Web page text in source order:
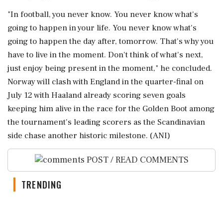
"In football, you never know. You never know what's
going to happen in your life. You never know what's
going to happen the day after, tomorrow. That's why you
have to live in the moment. Don't think of what's next,
just enjoy being present in the moment," he concluded.
Norway will clash with England in the quarter-final on
July 12 with Haaland already scoring seven goals
keeping him alive in the race for the Golden Boot among
the tournament's leading scorers as the Scandinavian
side chase another historic milestone. (ANI)
POST / READ COMMENTS
TRENDING